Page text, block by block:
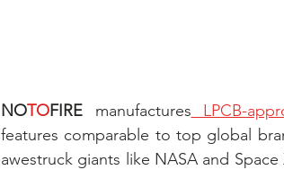
NOTOFIRE manufactures LPCB-
features comparable to top global
awestruck giants like NASA and